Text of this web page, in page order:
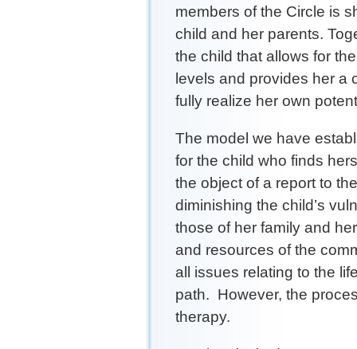
members of the Circle is
child and her parents.
the child that allows for
levels and provides her a
fully realize her own
The model we have
for the child who finds
the object of a report to
diminishing the child’s
those of her family and
and resources of the
all issues relating to the
path. However, the
therapy.